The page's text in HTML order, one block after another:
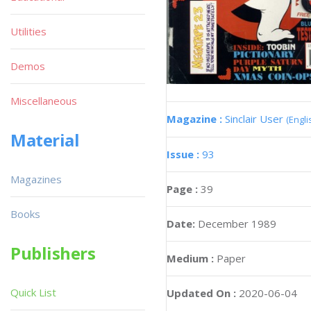
Magazine : Sinclair User
Issue : 93
Page : 39
Date: December 1989
Medium : Paper
Updated On : 2020-06-04
Utilities
Demos
Miscellaneous
Material
Magazines
Books
Publishers
Quick List